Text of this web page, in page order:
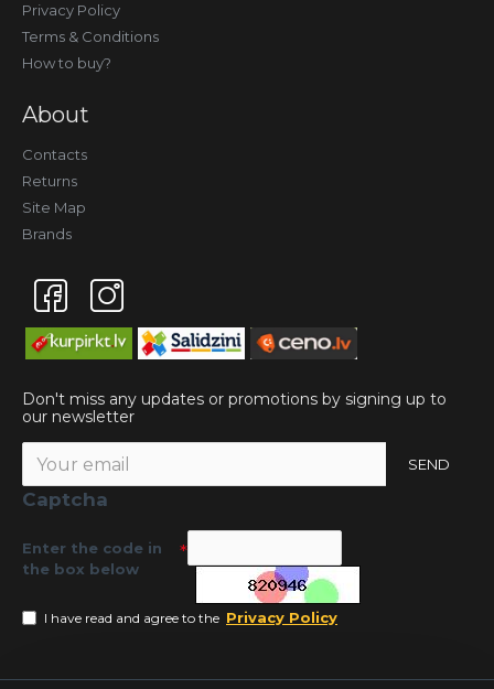
Privacy Policy
Terms & Conditions
How to buy?
About
Contacts
Returns
Site Map
Brands
Don't miss any updates or promotions by signing up to
our newsletter
SEND
Captcha
Enter the code in
the box below
I have read and agree to the Privacy Policy